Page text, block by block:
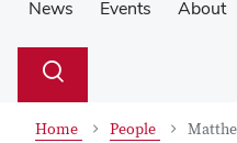
News
Events About
Search
Toggle
Home People